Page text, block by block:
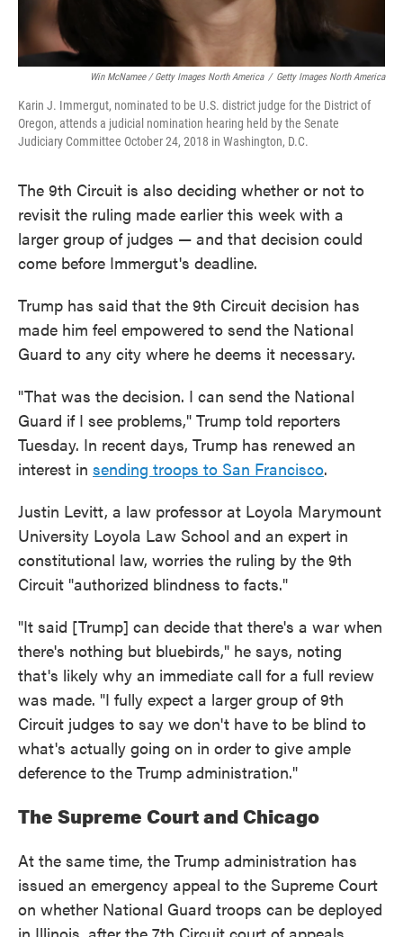
Win McNamee / Getty Images North America / Getty Images North America
Karin J. Immergut, nominated to be U.S. district judge for the District of
Oregon, attends a judicial nomination hearing held by the Senate
Judiciary Committee October 24, 2018 in Washington, D.C.
The 9th Circuit is also deciding whether or not to
revisit the ruling made earlier this week with a
larger group of judges — and that decision could
come before Immergut's deadline.
Trump has said that the 9th Circuit decision has
made him feel empowered to send the National
Guard to any city where he deems it necessary.
"That was the decision. I can send the National
Guard if I see problems," Trump told reporters
Tuesday. In recent days, Trump has renewed an
interest in sending troops to San Francisco.
Justin Levitt, a law professor at Loyola Marymount
University Loyola Law School and an expert in
constitutional law, worries the ruling by the 9th
Circuit "authorized blindness to facts."
"It said [Trump] can decide that there's a war when
there's nothing but bluebirds," he says, noting
that's likely why an immediate call for a full review
was made. "I fully expect a larger group of 9th
Circuit judges to say we don't have to be blind to
what's actually going on in order to give ample
deference to the Trump administration."
The Supreme Court and Chicago
At the same time, the Trump administration has
issued an emergency appeal to the Supreme Court
on whether National Guard troops can be deployed